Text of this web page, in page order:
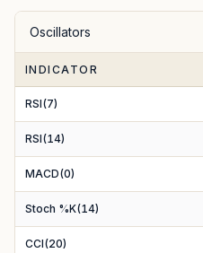
EMA(100)
EMA(200)
Oscillators
INDICATOR
RSI(7)
RSI(14)
MACD(0)
Stoch %K(14)
CCI(20)